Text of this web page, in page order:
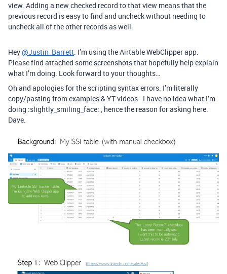
view. Adding a new checked record to that view means that the
previous record is easy to find and uncheck without needing to
uncheck all of the other records as well.
Hey@Justin_Barrett. I’m using the Airtable WebClipper app.
Please find attached some screenshots that hopefully help explain
what I’m doing. Look forward to your thoughts…
Oh and apologies for the scripting syntax errors. I’m literally
copy/pasting from examples & YT videos - I have no idea what I’m
doing :slightly_smiling_face: , hence the reason for asking here.
Dave.